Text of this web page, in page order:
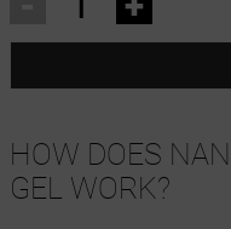
HOW DOES
GEL WORK?